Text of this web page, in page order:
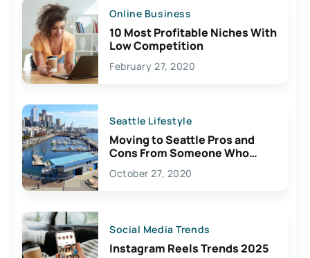
Online Business
10 Most Profitable Niches With
Low Competition
February 27, 2020
Seattle Lifestyle
Moving to Seattle Pros and
Cons From Someone Who
Lives Here
October 27, 2020
Social Media Trends
Instagram Reels Trends 2025